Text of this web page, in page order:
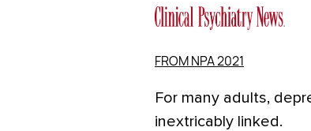
FROM NPA 2021
For many adults,
inextricably linked.